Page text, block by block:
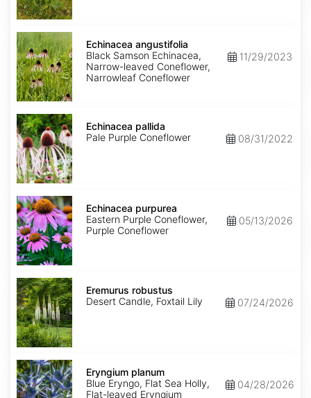
Echinacea
angustifolia
Echinacea angustifolia
Black Samson Echinacea,
Narrow-leaved Coneflower,
Narrowleaf Coneflower
11/29/2023
Echinacea
pallida
Echinacea pallida
Pale Purple Coneflower
08/31/2022
Echinacea
purpurea
Echinacea purpurea
Eastern Purple Coneflower,
Purple Coneflower
05/13/2026
Eremurus
robustus
Eremurus robustus
Desert Candle, Foxtail Lily
07/24/2026
Eryngium
planum
Eryngium planum
Blue Eryngo, Flat Sea Holly,
Flat-leaved Eryngium
04/28/2026